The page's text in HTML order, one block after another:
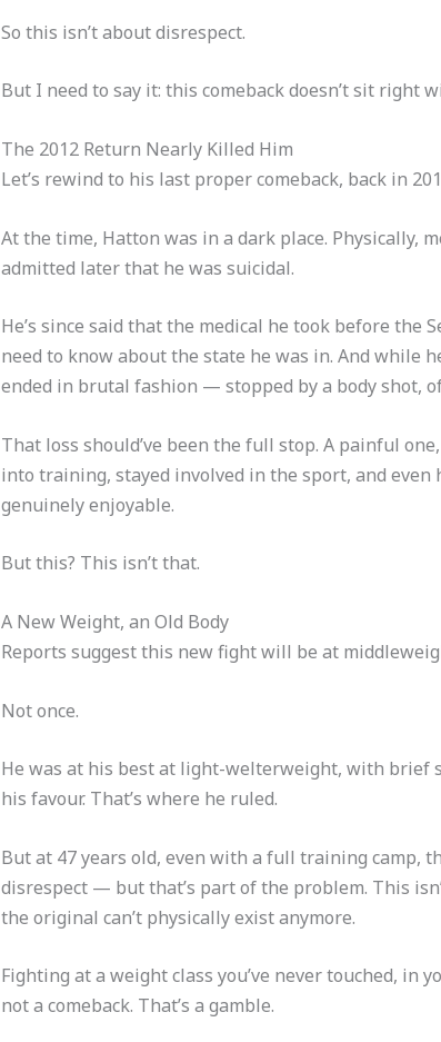
So this isn’t about disrespect.
But I need to say it: this comeback doesn’t sit right
The 2012 Return Nearly Killed Him
Let’s rewind to his last proper comeback, back in
At the time, Hatton was in a dark place. Physically,
admitted later that he was suicidal.
He’s since said that the medical he took before
need to know about the state he was in. And while
ended in brutal fashion — stopped by a body shot,
That loss should’ve been the full stop. A painful
into training, stayed involved in the sport, and
genuinely enjoyable.
But this? This isn’t that.
A New Weight, an Old Body
Reports suggest this new fight will be at
Not once.
He was at his best at light-welterweight, with brief
his favour. That’s where he ruled.
But at 47 years old, even with a full training camp,
disrespect — but that’s part of the problem. This
the original can’t physically exist anymore.
Fighting at a weight class you’ve never touched,
not a comeback. That’s a gamble.